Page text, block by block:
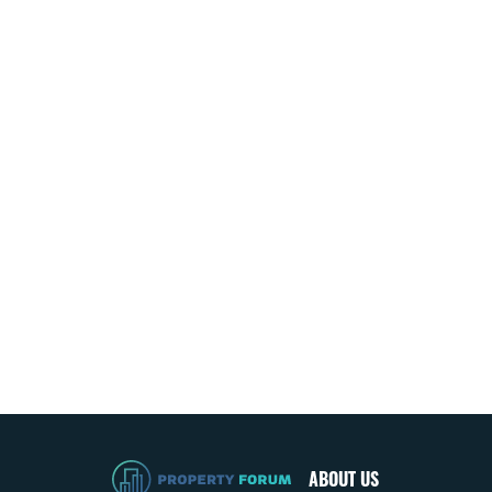
ABOUT US